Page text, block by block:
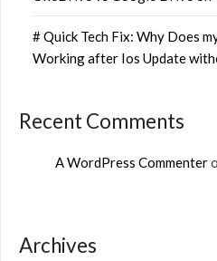
# Quick Tech Fix: Why Does
Working after Ios Update
Recent Comments
A WordPress Commenter
Archives